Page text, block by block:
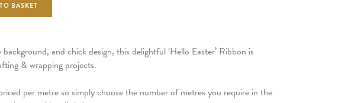
BASKET
and chick design, this delightful ‘Hello Easter’ Ribbon is
& wrapping projects.
per metre so simply choose the number of metres you require in the